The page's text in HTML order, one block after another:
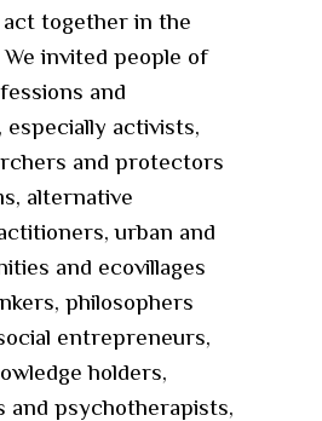
together in the
invited people of
and
especially activists,
and protectors
alternative
urban and
and ecovillages
philosophers
entrepreneurs,
holders,
and psychotherapists,